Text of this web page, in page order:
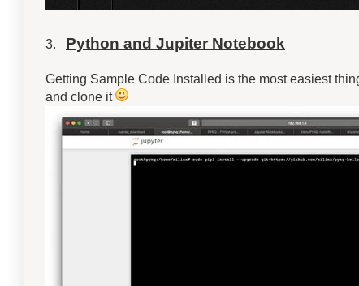
3. Python and Jupiter Notebook
Getting Sample Code Installed is the most easiest
and clone it